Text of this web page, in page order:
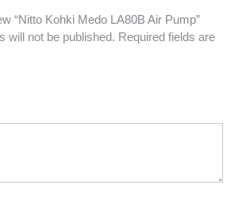
“Nitto Kohki Medo LA80B Air Pump”
will not be published. Required fields are